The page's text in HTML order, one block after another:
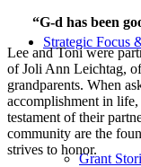
Strategic Focus
Grant
“G-d has been
Lee and Toni were
of Joli Ann Leichtag,
grandparents. When
accomplishment in
testament of their
community are the
strives to honor.